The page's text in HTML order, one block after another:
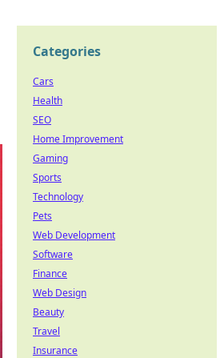
Categories
Cars
Health
SEO
Home Improvement
Gaming
Sports
Technology
Pets
Web Development
Software
Finance
Web Design
Beauty
Travel
Insurance